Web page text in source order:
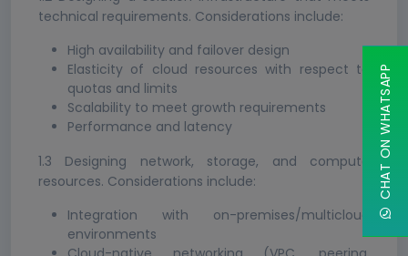
technical requirements. Considerations include:
High availability and failover design
Elasticity of cloud resources with respect to
quotas and limits
Scalability to meet growth requirements
Performance and latency
1.3 Designing network, storage, and compute
resources. Considerations include:
Integration with on-premises/multicloud
environments
CHAT ON WHATSAPP